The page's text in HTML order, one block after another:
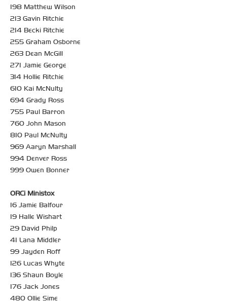
198 Matthew Wilson
213 Gavin Ritchie
214 Becki Ritchie
255 Graham Osborne
263 Dean McGill
271 Jamie George
314 Hollie Ritchie
610 Kai McNulty
694 Grady Ross
755 Paul Barron
760 John Mason
810 Paul McNulty
969 Aaryn Marshall
994 Denver Ross
999 Owen Bonner
ORCi Ministox
16 Jamie Balfour
19 Halle Wishart
29 David Philp
41 Lana Middler
99 Jayden Roff
126 Lucas Whyte
136 Shaun Boyle
176 Jack Jones
480 Ollie Sime